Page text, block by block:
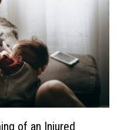
of an Injured